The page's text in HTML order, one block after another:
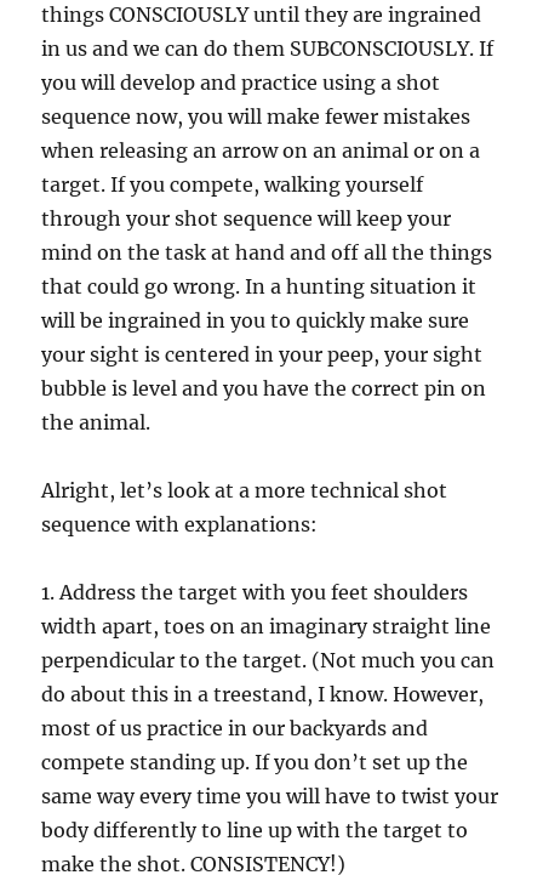
things CONSCIOUSLY until they are ingrained
in us and we can do them SUBCONSCIOUSLY. If
you will develop and practice using a shot
sequence now, you will make fewer mistakes
when releasing an arrow on an animal or on a
target. If you compete, walking yourself
through your shot sequence will keep your
mind on the task at hand and off all the things
that could go wrong. In a hunting situation it
will be ingrained in you to quickly make sure
your sight is centered in your peep, your sight
bubble is level and you have the correct pin on
the animal.
Alright, let’s look at a more technical shot
sequence with explanations:
1. Address the target with you feet shoulders
width apart, toes on an imaginary straight line
perpendicular to the target. (Not much you can
do about this in a treestand, I know. However,
most of us practice in our backyards and
compete standing up. If you don’t set up the
same way every time you will have to twist your
body differently to line up with the target to
make the shot. CONSISTENCY!)